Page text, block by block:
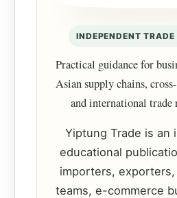
INDEPENDENT TRADE
Practical guidance for
Asian supply chains,
and international trade
Yiptung Trade is an
educational
importers,
teams, e-commerce